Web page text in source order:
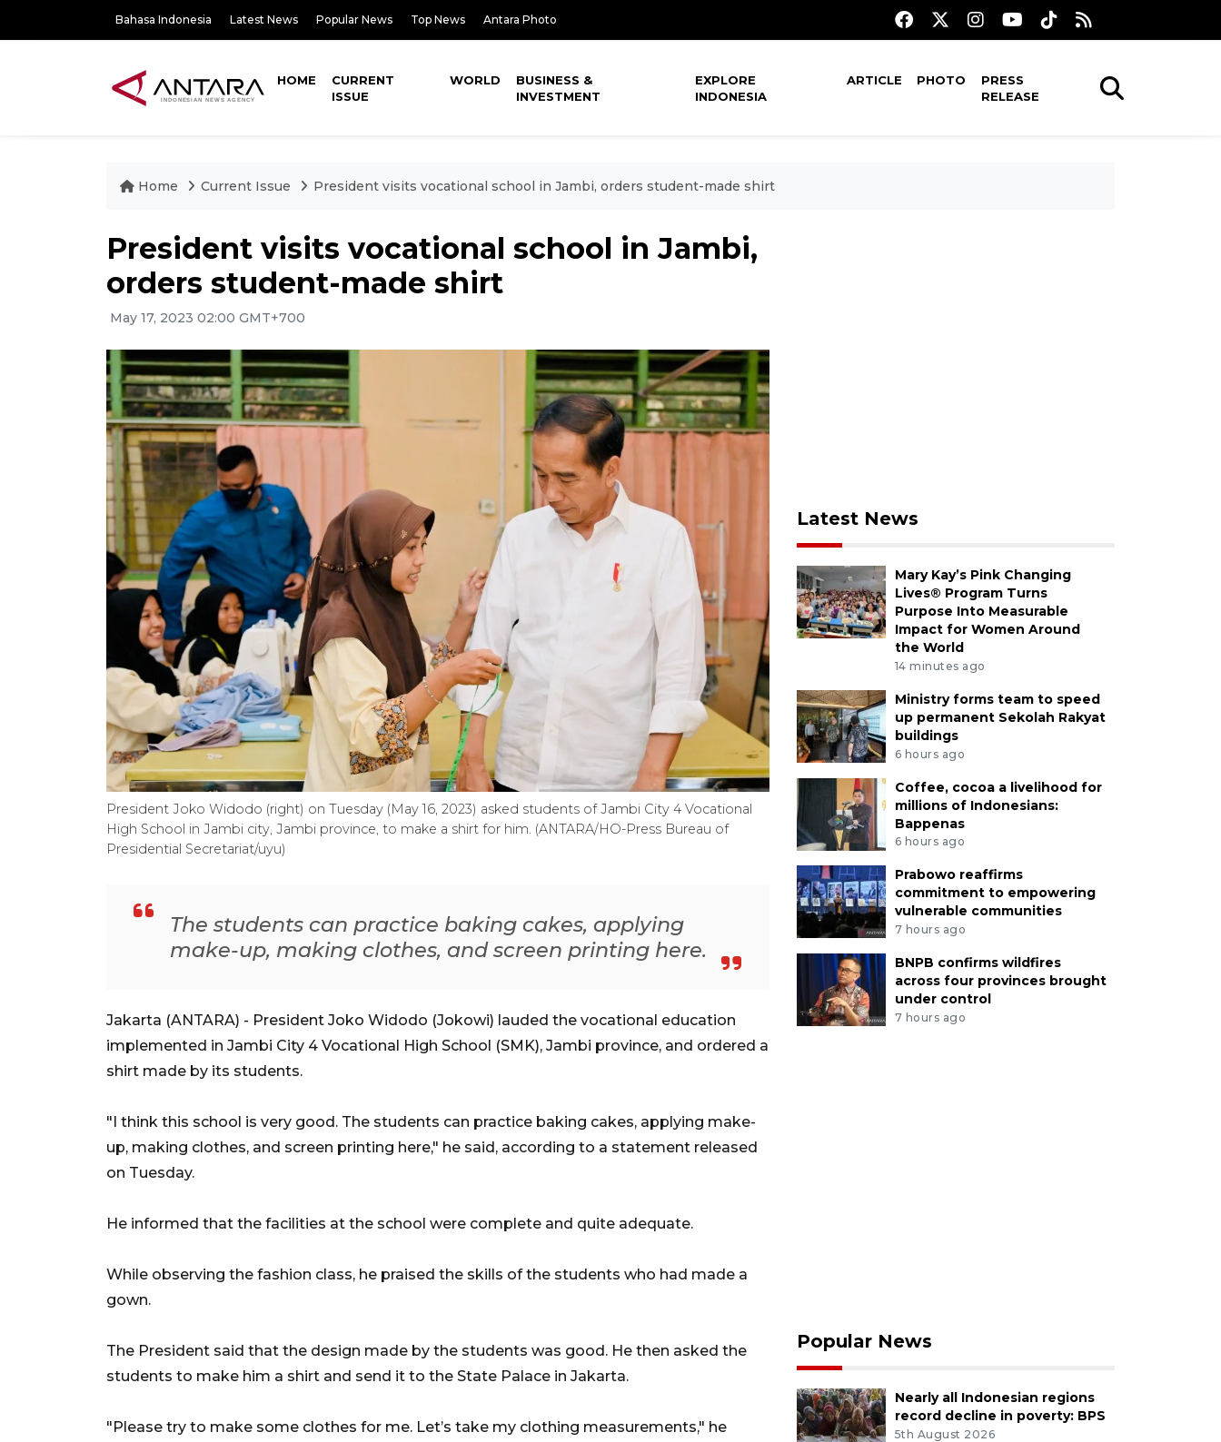
Bahasa Indonesia Latest News Popular News Top News Antara Photo
HOME
CURRENT
ISSUE
WORLD
BUSINESS &
INVESTMENT
EXPLORE
INDONESIA
ARTICLE PHOTO
PRESS
RELEASE
Home Current Issue President visits vocational school in Jambi, orders student-made shirt
President visits vocational school in Jambi,
orders student-made shirt
May 17, 2023 02:00 GMT+700
President Joko Widodo (right) on Tuesday (May 16, 2023) asked students of Jambi City 4 Vocational
High School in Jambi city, Jambi province, to make a shirt for him. (ANTARA/HO-Press Bureau of
Presidential Secretariat/uyu)
The students can practice baking cakes, applying
make-up, making clothes, and screen printing here.
Jakarta (ANTARA) - President Joko Widodo (Jokowi) lauded the vocational education
implemented in Jambi City 4 Vocational High School (SMK), Jambi province, and ordered a
shirt made by its students.
"I think this school is very good. The students can practice baking cakes, applying make-
up, making clothes, and screen printing here," he said, according to a statement released
on Tuesday.
He informed that the facilities at the school were complete and quite adequate.
While observing the fashion class, he praised the skills of the students who had made a
gown.
The President said that the design made by the students was good. He then asked the
students to make him a shirt and send it to the State Palace in Jakarta.
"Please try to make some clothes for me. Let’s take my clothing measurements," he
Latest News
Mary Kay’s Pink Changing
Lives® Program Turns
Purpose Into Measurable
Impact for Women Around
the World
14 minutes ago
Ministry forms team to speed
up permanent Sekolah Rakyat
buildings
6 hours ago
Coffee, cocoa a livelihood for
millions of Indonesians:
Bappenas
6 hours ago
Prabowo reaffirms
commitment to empowering
vulnerable communities
7 hours ago
BNPB confirms wildfires
across four provinces brought
under control
7 hours ago
Popular News
Nearly all Indonesian regions
record decline in poverty: BPS
5th August 2026